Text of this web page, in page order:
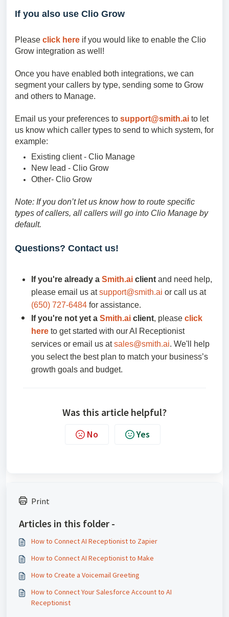
If you also use Clio Grow
Please click here if you would like to enable the Clio
Grow integration as well!
Once you have enabled both integrations, we can
segment your callers by type, sending some to Grow
and others to Manage.
Email us your preferences to support@smith.ai to let
us know which caller types to send to which system, for
example:
Existing client - Clio Manage
New lead - Clio Grow
Other- Clio Grow
Note: If you don’t let us know how to route specific
types of callers, all callers will go into Clio Manage by
default.
Questions? Contact us!
If you're already a Smith.ai client and need help,
please email us atsupport@smith.ai or call us at
(650) 727-6484 for assistance.
If you're not yet a Smith.ai client, please click
here to get started with our AI Receptionist
services or email us atsales@smith.ai. We'll help
you select the best plan to match your business’s
growth goals and budget.
Was this article helpful?
No Yes
Print
Articles in this folder -
How to Connect AI Receptionist to Zapier
How to Connect AI Receptionist to Make
How to Create a Voicemail Greeting
How to Connect Your Salesforce Account to AI
Receptionist